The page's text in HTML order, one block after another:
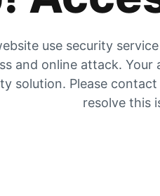
use security
and online attack.
solution. Please
resolve this